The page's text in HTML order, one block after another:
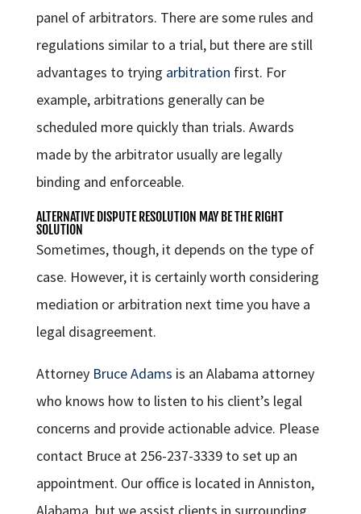
panel of arbitrators. There are some rules and
regulations similar to a trial, but there are still
advantages to trying arbitration first. For
example, arbitrations generally can be
scheduled more quickly than trials. Awards
made by the arbitrator usually are legally
binding and enforceable.
ALTERNATIVE DISPUTE RESOLUTION MAY BE THE RIGHT
SOLUTION
Sometimes, though, it depends on the type of
case. However, it is certainly worth considering
mediation or arbitration next time you have a
legal disagreement.
Attorney Bruce Adams is an Alabama attorney
who knows how to listen to his client’s legal
concerns and provide actionable advice. Please
contact Bruce at 256-237-3339 to set up an
appointment. Our office is located in Anniston,